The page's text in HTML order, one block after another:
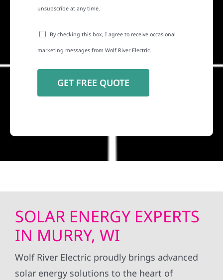
unsubscribe at any time.
By checking this box, I agree to receive occasional
marketing messages from Wolf River Electric.
SOLAR ENERGY EXPERTS
IN MURRY, WI
Wolf River Electric proudly brings advanced
solar energy solutions to the heart of